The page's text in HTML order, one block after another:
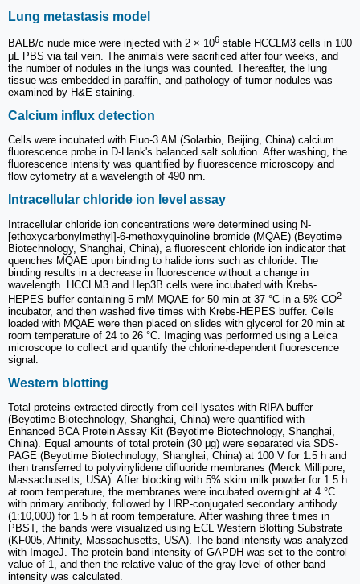
Lung metastasis model
BALB/c nude mice were injected with 2 × 106 stable HCCLM3 cells in 100
μL PBS via tail vein. The animals were sacrificed after four weeks, and
the number of nodules in the lungs was counted. Thereafter, the lung
tissue was embedded in paraffin, and pathology of tumor nodules was
examined by H&E staining.
Calcium influx detection
Cells were incubated with Fluo-3 AM (Solarbio, Beijing, China) calcium
fluorescence probe in D-Hank's balanced salt solution. After washing, the
fluorescence intensity was quantified by fluorescence microscopy and
flow cytometry at a wavelength of 490 nm.
Intracellular chloride ion level assay
Intracellular chloride ion concentrations were determined using N-
[ethoxycarbonylmethyl]-6-methoxyquinoline bromide (MQAE) (Beyotime
Biotechnology, Shanghai, China), a fluorescent chloride ion indicator that
quenches MQAE upon binding to halide ions such as chloride. The
binding results in a decrease in fluorescence without a change in
wavelength. HCCLM3 and Hep3B cells were incubated with Krebs-
HEPES buffer containing 5 mM MQAE for 50 min at 37 °C in a 5% CO2
incubator, and then washed five times with Krebs-HEPES buffer. Cells
loaded with MQAE were then placed on slides with glycerol for 20 min at
room temperature of 24 to 26 °C. Imaging was performed using a Leica
microscope to collect and quantify the chlorine-dependent fluorescence
signal.
Western blotting
Total proteins extracted directly from cell lysates with RIPA buffer
(Beyotime Biotechnology, Shanghai, China) were quantified with
Enhanced BCA Protein Assay Kit (Beyotime Biotechnology, Shanghai,
China). Equal amounts of total protein (30 μg) were separated via SDS-
PAGE (Beyotime Biotechnology, Shanghai, China) at 100 V for 1.5 h and
then transferred to polyvinylidene difluoride membranes (Merck Millipore,
Massachusetts, USA). After blocking with 5% skim milk powder for 1.5 h
at room temperature, the membranes were incubated overnight at 4 °C
with primary antibody, followed by HRP-conjugated secondary antibody
(1:10,000) for 1.5 h at room temperature. After washing three times in
PBST, the bands were visualized using ECL Western Blotting Substrate
(KF005, Affinity, Massachusetts, USA). The band intensity was analyzed
with ImageJ. The protein band intensity of GAPDH was set to the control
value of 1, and then the relative value of the gray level of other band
intensity was calculated.